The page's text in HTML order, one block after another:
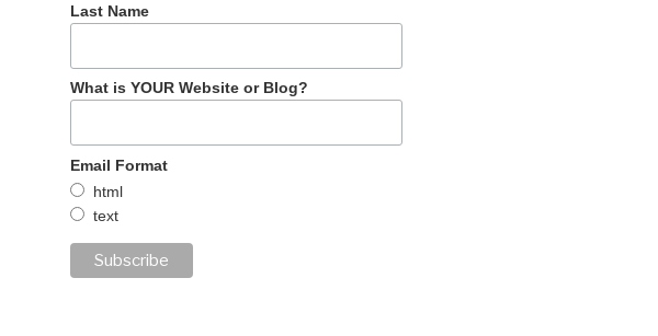
Last Name
What is YOUR Website or Blog?
Email Format
html
text